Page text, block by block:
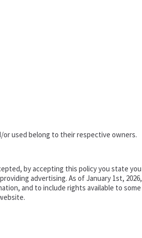
or used belong to their respective owners.
by accepting this policy you state you
advertising. As of January 1st,
and to include rights available to